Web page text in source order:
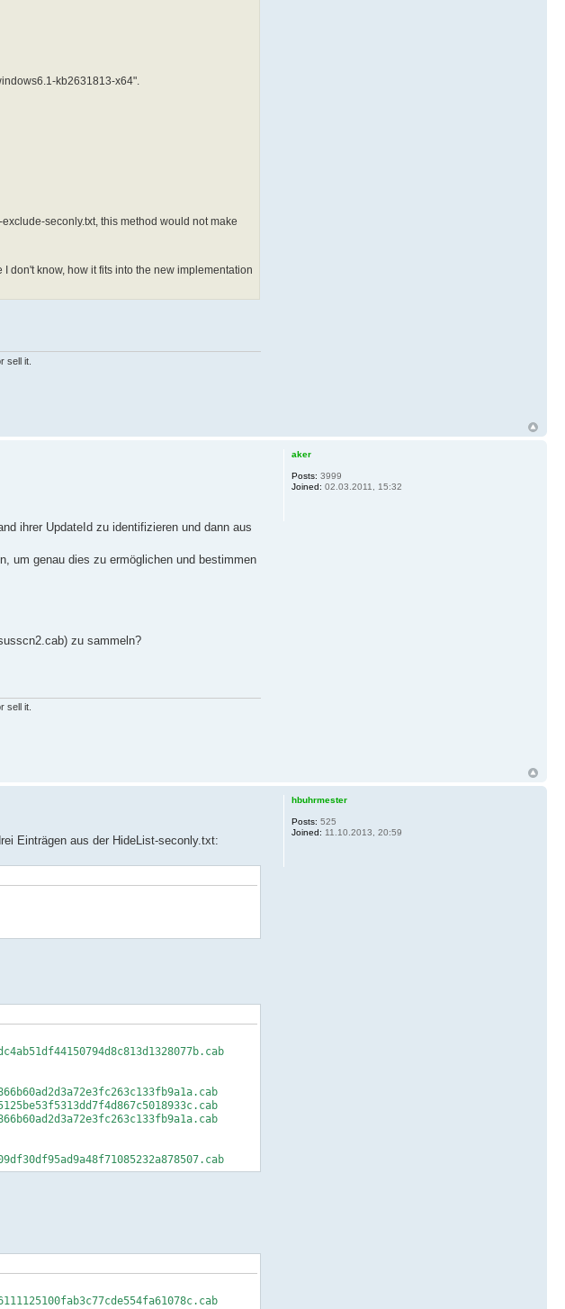
kb2631813-x64".
seconly.txt, this method would not make
I don't know, how it fits into the new implementation
sell it.
ihrer UpdateId zu identifizieren und dann aus
um genau dies zu ermöglichen und bestimmen
zu sammeln?
sell it.
aker
Posts: 3999
Joined: 02.03.2011, 15:32
Einträgen aus der HideList-seconly.txt:
hbuhrmester
Posts: 525
Joined: 11.10.2013, 20:59